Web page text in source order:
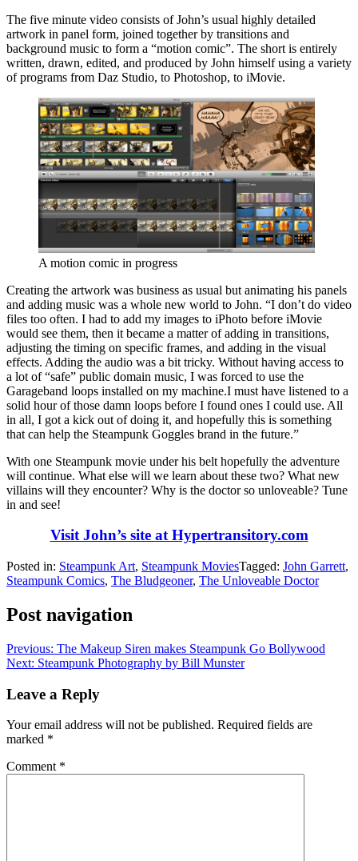
The five minute video consists of John’s usual highly detailed
artwork in panel form, joined together by transitions and
background music to form a “motion comic”. The short is entirely
written, drawn, edited, and produced by John himself using a variety
of programs from Daz Studio, to Photoshop, to iMovie.
A motion comic in progress
Creating the artwork was business as usual but animating his panels
and adding music was a whole new world to John. “I don’t do video
files too often. I had to add my images to iPhoto before iMovie
would see them, then it became a matter of adding in transitions,
adjusting the timing on specific frames, and adding in the visual
effects. Adding the audio was a bit tricky. Without having access to
a lot of “safe” public domain music, I was forced to use the
Garageband loops installed on my machine.I must have listened to a
solid hour of those damn loops before I found ones I could use. All
in all, I got a kick out of doing it, and hopefully this is something
that can help the Steampunk Goggles brand in the future.”
With one Steampunk movie under his belt hopefully the adventure
will continue. What else will we learn about these two? What new
villains will they encounter? Why is the doctor so unloveable? Tune
in and see!
Visit John’s site at Hypertransitory.com
Posted in: Steampunk Art, Steampunk MoviesTagged: John Garrett,
Steampunk Comics, The Bludgeoner, The Unloveable Doctor
Post navigation
Previous: The Makeup Siren makes Steampunk Go Bollywood
Next: Steampunk Photography by Bill Munster
Leave a Reply
Your email address will not be published. Required fields are
marked *
Comment *